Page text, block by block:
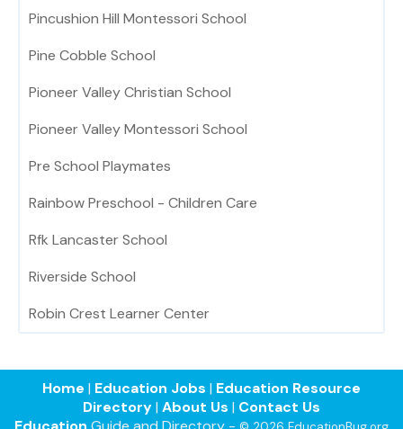
Pincushion Hill Montessori School
Pine Cobble School
Pioneer Valley Christian School
Pioneer Valley Montessori School
Pre School Playmates
Rainbow Preschool - Children Care
Rfk Lancaster School
Riverside School
Robin Crest Learner Center
Home | Education Jobs | Education Resource
Directory| About Us | Contact Us